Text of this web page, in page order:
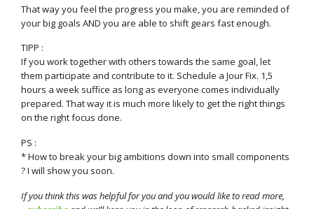
That way you feel the progress you make, you are reminded of
your big goals AND you are able to shift gears fast enough.
TIPP :
If you work together with others towards the same goal, let
them participate and contribute to it. Schedule a Jour Fix. 1,5
hours a week suffice as long as everyone comes individually
prepared. That way it is much more likely to get the right things
on the right focus done.
PS :
* How to break your big ambitions down into small components
? I will show you soon.
If you think this was helpful for you and you would like to read more,